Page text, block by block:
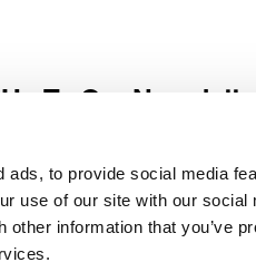
to provide social media
use of our site with our social
information that you’ve
To Our Newsletter